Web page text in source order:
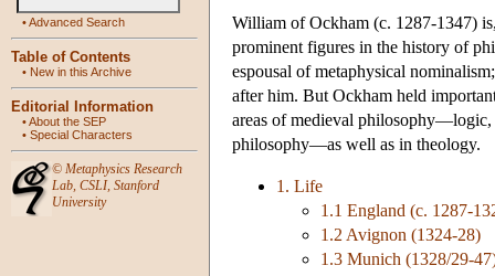
•Advanced Search
Table of Contents
• New in this Archive
Editorial Information
•About the SEP
• Special Characters
© Metaphysics Research
Lab, CSLI, Stanford
University
William of Ockham (c. 1287-1347)
prominent figures in the history of
espousal of metaphysical
after him. But Ockham held
areas of medieval
philosophy—as well as in theology.
1. Life
1.1 England (c. 1287-
1.2 Avignon (1324-28)
1.3 Munich (1328/29-